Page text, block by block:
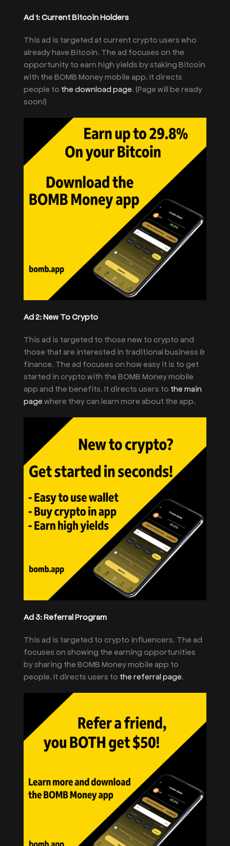
Ad 1: Current Bitcoin Holders
This ad is targeted at current crypto users who
already have Bitcoin. The ad focuses on the
opportunity to earn high yields by staking Bitcoin
with the BOMB Money mobile app. It directs
people to the download page. (Page will be ready
soon!)
Ad 2: New To Crypto
This ad is targeted to those new to crypto and
those that are interested in traditional business &
finance. The ad focuses on how easy it is to get
started in crypto with the BOMB Money mobile
app and the benefits. It directs users to the main
page where they can learn more about the app.
Ad 3: Referral Program
This ad is targeted to crypto influencers. The ad
focuses on showing the earning opportunities
by sharing the BOMB Money mobile app to
people. It directs users to the referral page